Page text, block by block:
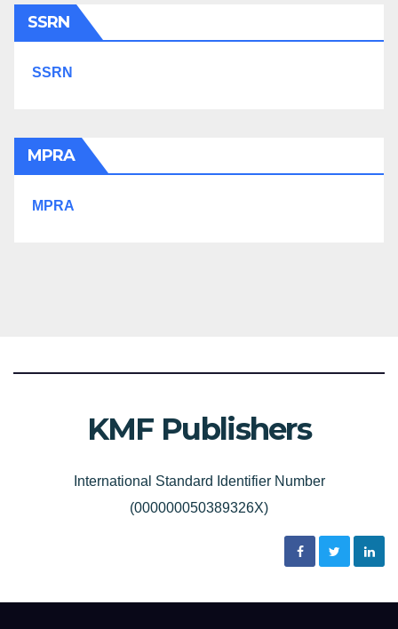
SSRN
SSRN
MPRA
MPRA
KMF Publishers
International Standard Identifier Number
(000000050389326X)